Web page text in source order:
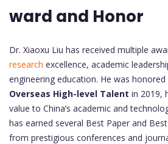
ward and Honor
Dr. Xiaoxu Liu has received multiple
research excellence, academic
engineering education. He was honored
Overseas High-level Talent in 2019,
value to China’s academic and
has earned several Best Paper and
from prestigious conferences and